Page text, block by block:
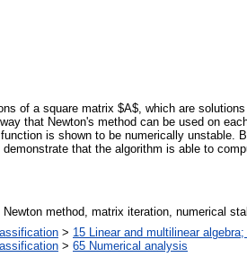
of a square matrix $A$, which are
that Newton's method can be used on
is shown to be numerically unstable.
that the algorithm is able to
method, matrix iteration, numerical
> 15 Linear and multilinear
> 65 Numerical analysis